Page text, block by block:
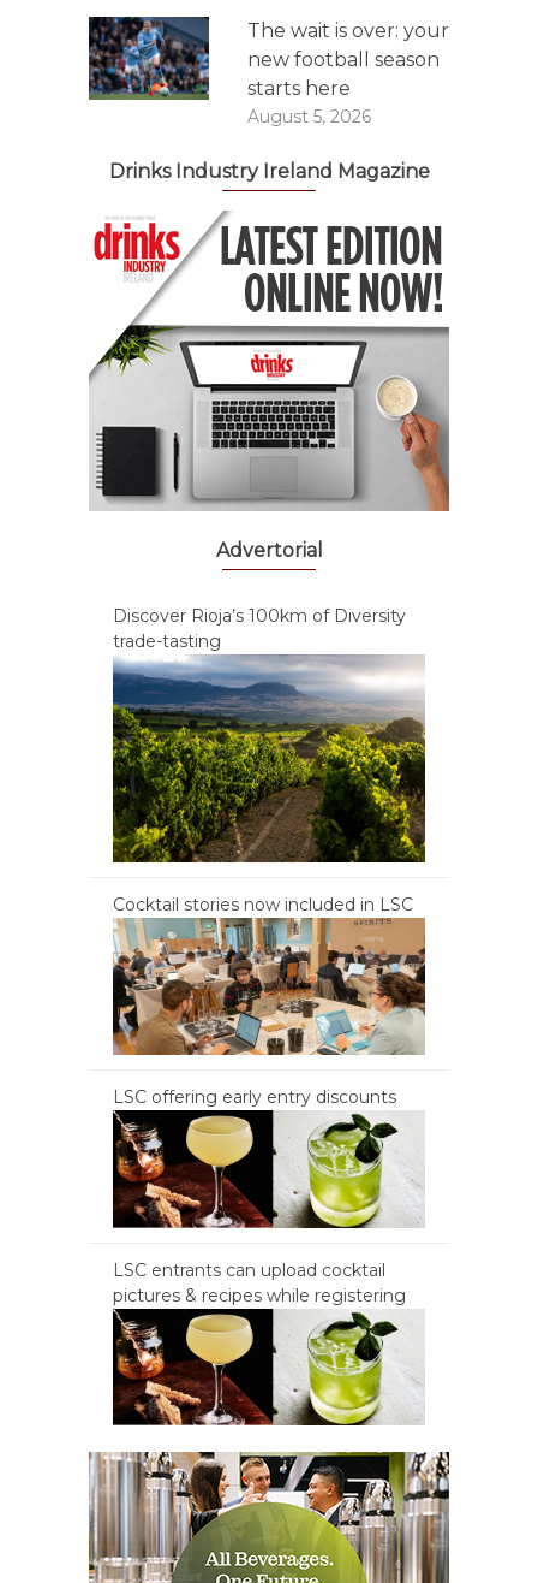
The wait is over: your
new football season
starts here
August 5, 2026
Drinks Industry Ireland Magazine
Advertorial
Discover Rioja’s 100km of Diversity
trade-tasting
Cocktail stories now included in LSC
LSC offering early entry discounts
LSC entrants can upload cocktail
pictures & recipes while registering